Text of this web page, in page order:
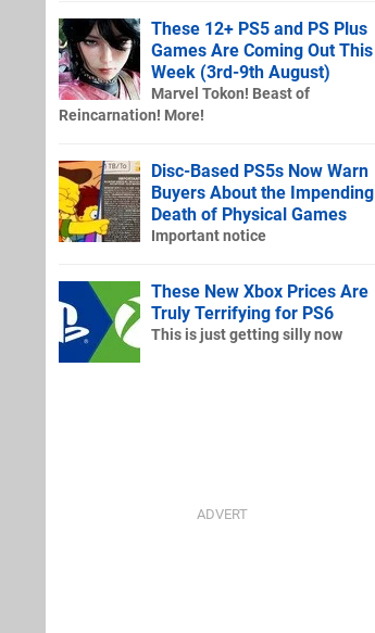
These 12+ PS5 and PS Plus
Games Are Coming Out This
Week (3rd-9th August)
Marvel Tokon! Beast of
Reincarnation! More!
Disc-Based PS5s Now Warn
Buyers About the Impending
Death of Physical Games
Important notice
These New Xbox Prices Are
Truly Terrifying for PS6
This is just getting silly now